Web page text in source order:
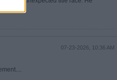
07-23-2026, 10:36 AM